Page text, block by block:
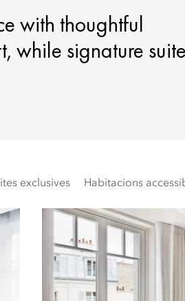
with thoughtful
while signature
exclusives Habitacions